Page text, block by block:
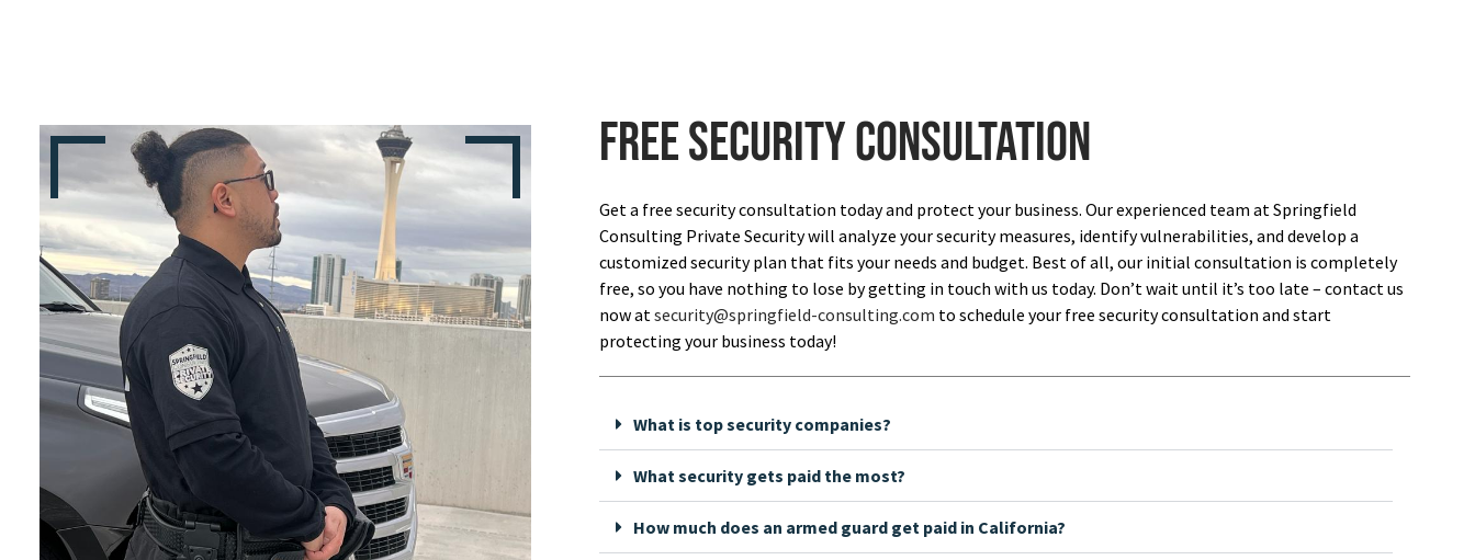
Free security consultation
Get a free security consultation today and protect your business. Our experienced team at Springfield
Consulting Private Security will analyze your security measures, identify vulnerabilities, and develop a
customized security plan that fits your needs and budget. Best of all, our initial consultation is completely
free, so you have nothing to lose by getting in touch with us today. Don’t wait until it’s too late – contact us
now atsecurity@springfield-consulting.com to schedule your free security consultation and start
protecting your business today!
What is top security companies?
What security gets paid the most?
How much does an armed guard get paid in California?